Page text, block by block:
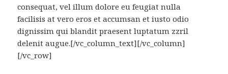
consequat, vel illum dolore eu feugiat nulla
facilisis at vero eros et accumsan et iusto odio
dignissim qui blandit praesent luptatum zzril
delenit augue.[/vc_column_text][/vc_column]
[/vc_row]